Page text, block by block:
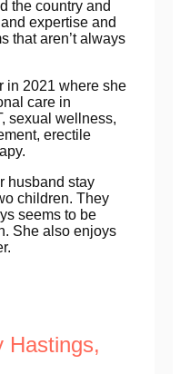
the country and
expertise and
that aren’t always
in 2021 where she
care in
sexual wellness,
erectile
husband stay
children. They
seems to be
She also enjoys
Hastings,